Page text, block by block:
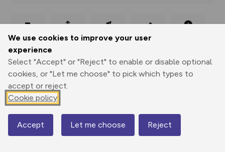
We use cookies to improve your user
experience
Select "Accept" or "Reject" to enable or disable optional
cookies, or "Let me choose" to pick which types to
accept or reject.
Cookie policy
Accept Let me choose Reject
Print
Export
GPX
3D Fly-
through
Share
Map